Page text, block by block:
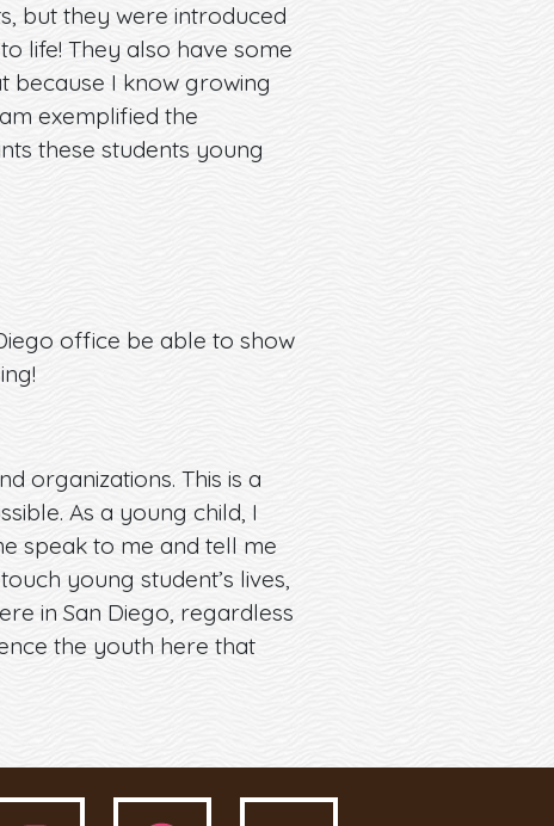
but they were introduced
life! They also have some
because I know growing
exemplified the
these students young
office be able to show
organizations. This is a
As a young child, I
speak to me and tell me
young student’s lives,
in San Diego, regardless
the youth here that